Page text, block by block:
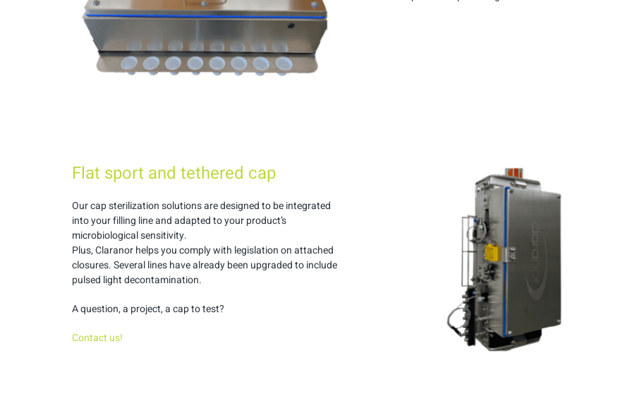
Flat sport and tethered cap
Our cap sterilization solutions are designed to be integrated
into your filling line and adapted to your product’s
microbiological sensitivity.
Plus, Claranor helps you comply with legislation on attached
closures. Several lines have already been upgraded to include
pulsed light decontamination.
A question, a project, a cap to test?
Contact us!